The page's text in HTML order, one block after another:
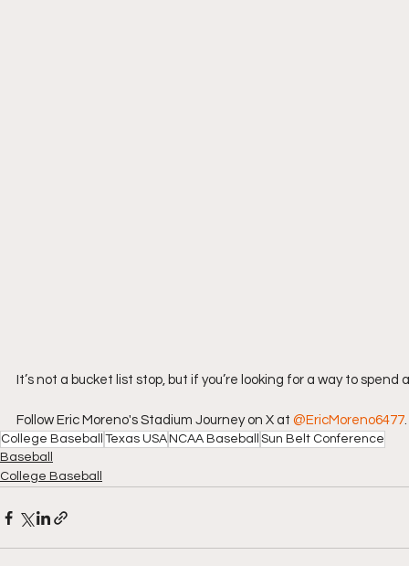
It’s not a bucket list stop, but if you’re looking for a way to
Follow Eric Moreno's Stadium Journey on X at @EricMoreno6477.
College Baseball Texas USA NCAA Baseball
Sun Belt Conference
Baseball
College Baseball